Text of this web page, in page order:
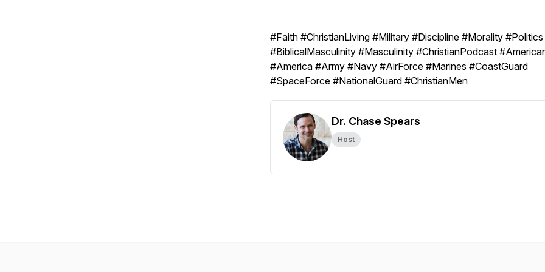
#Faith #ChristianLiving #Military #Discipline #Morality #Politics
#BiblicalMasculinity #Masculinity #ChristianPodcast
#America #Army #Navy #AirForce #Marines #CoastGuard
#SpaceForce #NationalGuard #ChristianMen
Dr. Chase Spears
Host